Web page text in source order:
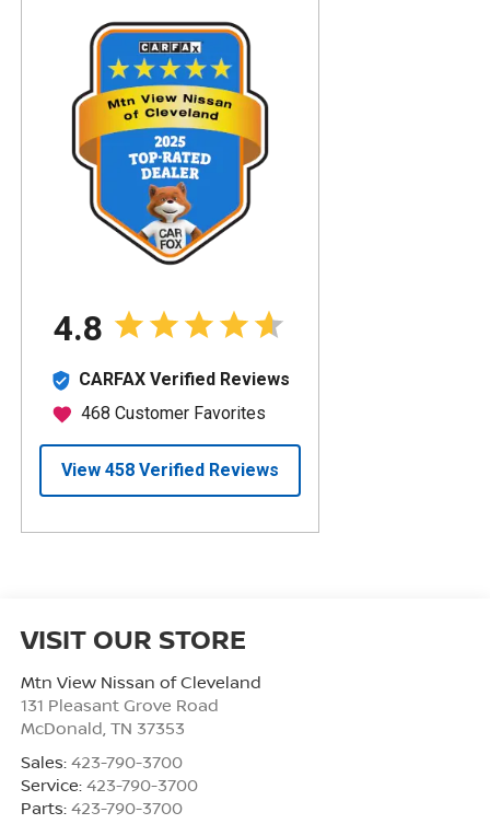
VISIT OUR STORE
Mtn View Nissan of Cleveland
131 Pleasant Grove Road
McDonald, TN 37353
Sales: 423-790-3700
Service: 423-790-3700
Parts: 423-790-3700